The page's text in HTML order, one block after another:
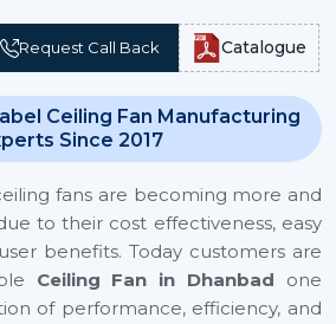
Request Call Back Catalogue
Ceiling Fan Manufacturing
Since 2017
fans are becoming more and
to their cost effectiveness, easy
benefits. Today customers are
Ceiling Fan in Dhanbad one
of performance, efficiency, and